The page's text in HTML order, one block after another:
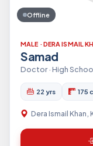
Offline
MALE · DERA ISMAIL
Samad
Doctor · High
22 yrs 175
Dera Ismail